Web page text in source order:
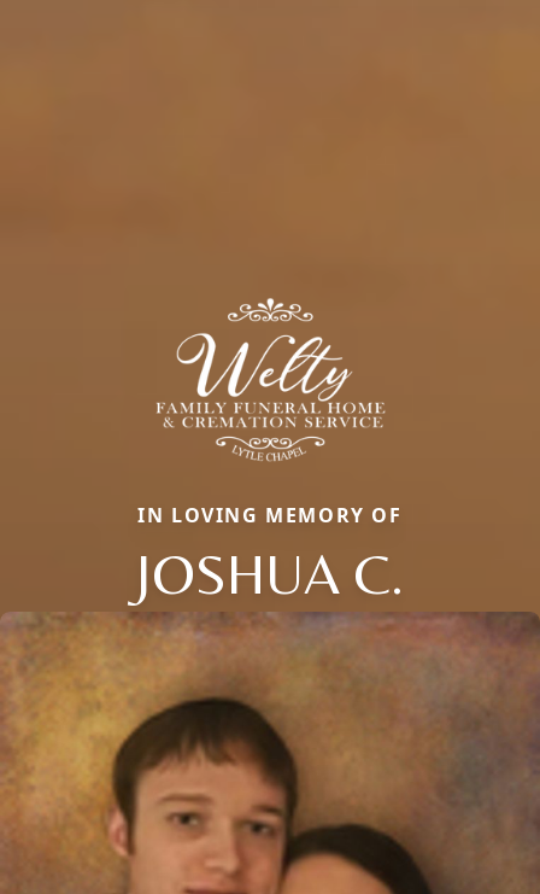
IN LOVING MEMORY OF
JOSHUA C.